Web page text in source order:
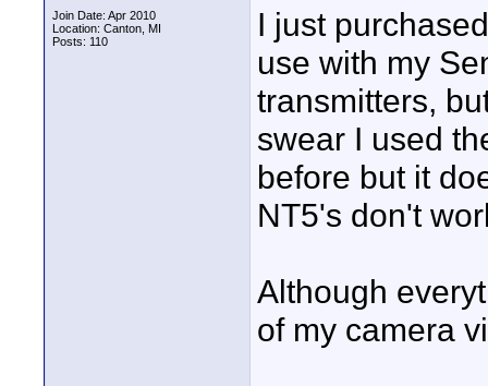
Join Date: Apr 2010
Location: Canton, MI
Posts: 110
I just
use with my
transmitters,
swear I used
before but it
NT5's don't
Although
of my camera